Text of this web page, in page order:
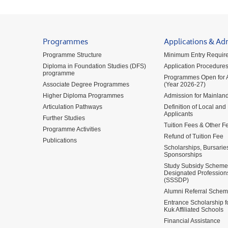
Programmes
Programme Structure
Diploma in Foundation Studies (DFS)
programme
Associate Degree Programmes
Higher Diploma Programmes
Articulation Pathways
Further Studies
Programme Activities
Publications
Applications &
Minimum Entry
Application Procedures
Programmes Open for
(Year 2026-27)
Admission for
Definition of Local
Applicants
Tuition Fees & Other
Refund of Tuition Fee
Scholarships,
Sponsorships
Study Subsidy
Designated
(SSSDP)
Alumni Referral
Entrance Scholarship
Kuk Affiliated Schools
Financial Assistance